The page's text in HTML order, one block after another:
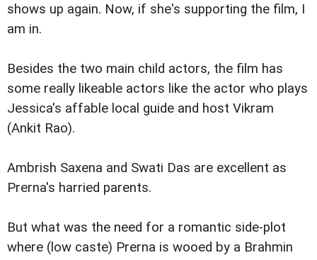
shows up again. Now, if she's supporting the film, I
am in.
Besides the two main child actors, the film has
some really likeable actors like the actor who plays
Jessica's affable local guide and host Vikram
(Ankit Rao).
Ambrish Saxena and Swati Das are excellent as
Prerna's harried parents.
But what was the need for a romantic side-plot
where (low caste) Prerna is wooed by a Brahmin